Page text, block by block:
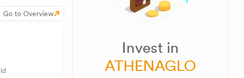
Go to Overview
Invest in
ATHENAGLO